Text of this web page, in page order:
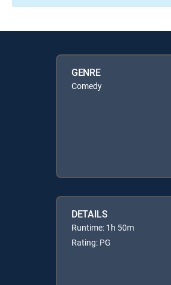
GENRE
Comedy
DETAILS
Runtime: 1h 50m
Rating: PG